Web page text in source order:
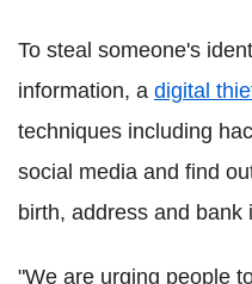
To steal someone's
information, a digital
techniques including
social media and find
birth, address and bank
"We are urging people